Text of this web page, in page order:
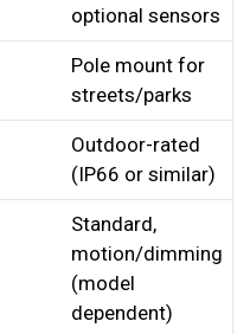
optional sensors
Pole mount for
streets/parks
Outdoor-rated
(IP66 or similar)
Standard,
motion/dimming
(model
dependent)